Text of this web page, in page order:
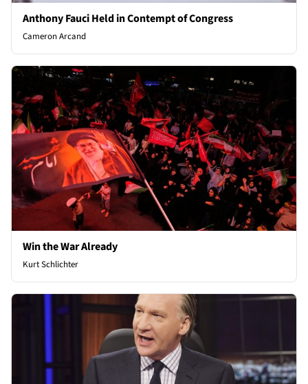
Anthony Fauci Held in Contempt of Congress
Cameron Arcand
Win the War Already
Kurt Schlichter